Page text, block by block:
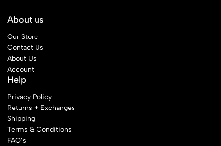
About us
Our Store
Contact Us
About Us
Account
Help
Privacy Policy
Returns + Exchanges
Shipping
Terms & Conditions
FAQ’s